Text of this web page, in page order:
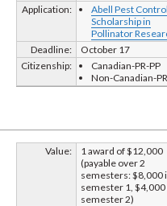
Application:
Abell Pest Control
Scholarship in
Pollinator
Deadline:
October 17
Citizenship:
Canadian-PR-PP
Non-Canadian-
Value:
1 award of $12,000
(payable over 2
semesters: $8,000
semester 1, $4,000
semester 2)